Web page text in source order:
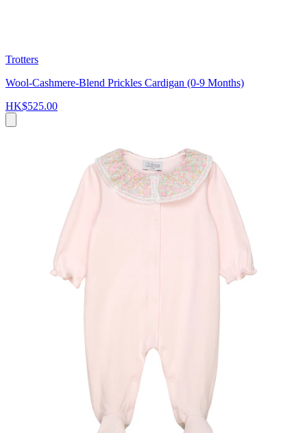
Trotters
Wool-Cashmere-Blend Prickles Cardigan (0-9 Months)
HK$525.00